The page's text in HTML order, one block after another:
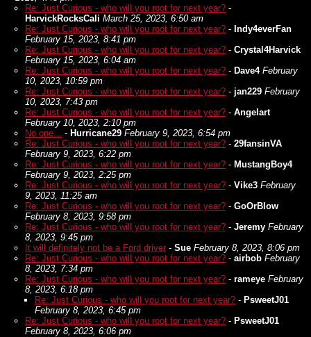
Re: Just Curious - who will you root for next year? -
HarvickRocksCali March 25, 2023, 6:50 am
Re: Just Curious - who will you root for next year? - Indy4everFan
February 15, 2023, 8:41 pm
Re: Just Curious - who will you root for next year? - Crystal4Harvick
February 15, 2023, 6:04 am
Re: Just Curious - who will you root for next year? - Dave4 February
10, 2023, 10:59 pm
Re: Just Curious - who will you root for next year? - jan229 February
10, 2023, 7:43 pm
Re: Just Curious - who will you root for next year? - Angelart
February 10, 2023, 2:10 pm
No one... - Hurricane29 February 9, 2023, 6:54 pm
Re: Just Curious - who will you root for next year? - 29fansinVA
February 9, 2023, 6:22 pm
Re: Just Curious - who will you root for next year? - MustangBoy4
February 9, 2023, 2:25 pm
Re: Just Curious - who will you root for next year? - Vike3 February
9, 2023, 11:25 am
Re: Just Curious - who will you root for next year? - GoOrBlow
February 8, 2023, 9:58 pm
Re: Just Curious - who will you root for next year? - Jeremy February
8, 2023, 9:45 pm
It will definitely not be a Ford driver - Sue February 8, 2023, 8:06 pm
Re: Just Curious - who will you root for next year? - airbob February
8, 2023, 7:34 pm
Re: Just Curious - who will you root for next year? - rameye February
8, 2023, 6:18 pm
Re: Just Curious - who will you root for next year? - PsweetJ01
February 8, 2023, 6:45 pm
Re: Just Curious - who will you root for next year? - PsweetJ01
February 8, 2023, 6:06 pm